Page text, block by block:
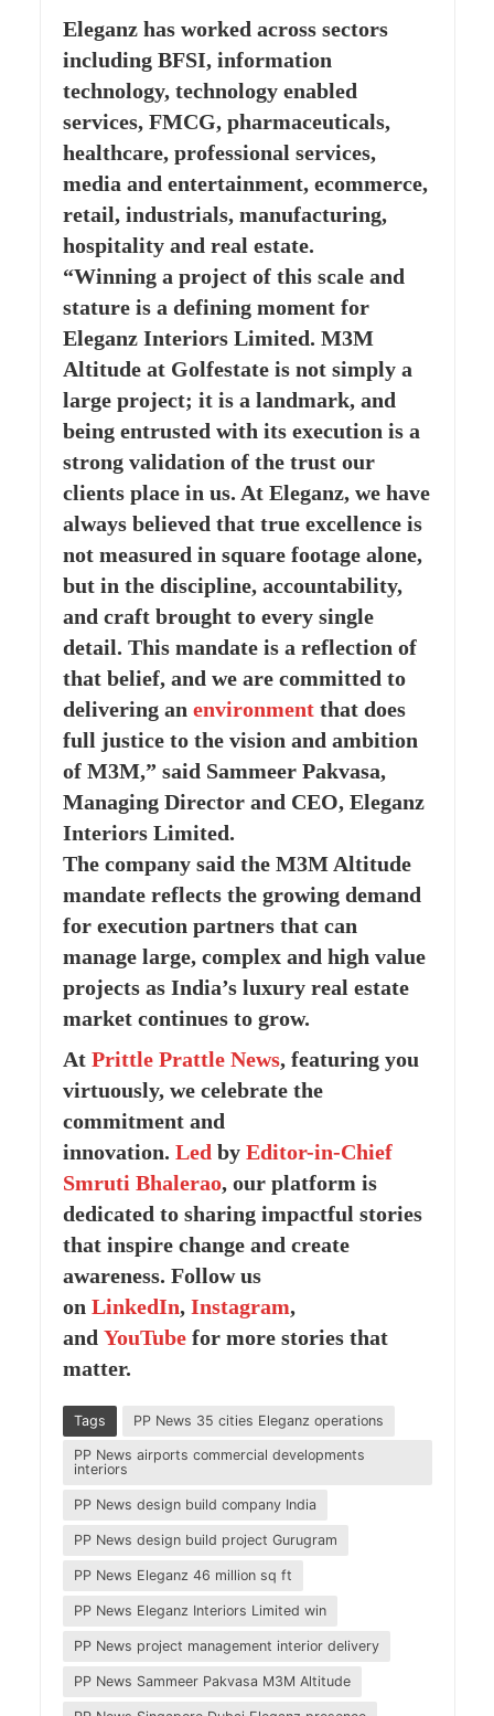
Eleganz has worked across sectors
including BFSI, information
technology, technology enabled
services, FMCG, pharmaceuticals,
healthcare, professional services,
media and entertainment, ecommerce,
retail, industrials, manufacturing,
hospitality and real estate.
“Winning a project of this scale and
stature is a defining moment for
Eleganz Interiors Limited. M3M
Altitude at Golfestate is not simply a
large project; it is a landmark, and
being entrusted with its execution is a
strong validation of the trust our
clients place in us. At Eleganz, we have
always believed that true excellence is
not measured in square footage alone,
but in the discipline, accountability,
and craft brought to every single
detail. This mandate is a reflection of
that belief, and we are committed to
delivering an environmentthat does
full justice to the vision and ambition
of M3M,” said Sammeer Pakvasa,
Managing Director and CEO, Eleganz
Interiors Limited.
The company said the M3M Altitude
mandate reflects the growing demand
for execution partners that can
manage large, complex and high value
projects as India’s luxury real estate
market continues to grow.
At Prittle PrattleNews, featuring you
virtuously, we celebrate the
commitment and
innovation. Led by Editor-in-Chief
Smruti Bhalerao, our platform is
dedicated to sharing impactful stories
that inspire change and create
awareness. Follow us
on LinkedIn, Instagram,
and YouTubefor more stories that
matter.
Tags PP News 35 cities Eleganz operations
PP News airports commercial developments
interiors
PP News design build company India
PP News design build project Gurugram
PP News Eleganz 46 million sq ft
PP News Eleganz Interiors Limited win
PP News project management interior delivery
PP News Sammeer Pakvasa M3M Altitude